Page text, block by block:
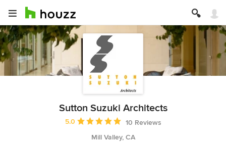
Sutton Suzuki Architects
Average rating: 5 out of 5 stars
5.0
10 Reviews
Mill Valley, CA